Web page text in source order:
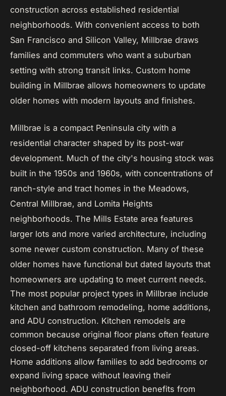
construction across established residential
neighborhoods. With convenient access to both
San Francisco and Silicon Valley, Millbrae draws
families and commuters who want a suburban
setting with strong transit links. Custom home
building in Millbrae allows homeowners to update
older homes with modern layouts and finishes.
Millbrae is a compact Peninsula city with a
residential character shaped by its post-war
development. Much of the city's housing stock was
built in the 1950s and 1960s, with concentrations of
ranch-style and tract homes in the Meadows,
Central Millbrae, and Lomita Heights
neighborhoods. The Mills Estate area features
larger lots and more varied architecture, including
some newer custom construction. Many of these
older homes have functional but dated layouts that
homeowners are updating to meet current needs.
The most popular project types in Millbrae include
kitchen and bathroom remodeling, home additions,
and ADU construction. Kitchen remodels are
common because original floor plans often feature
closed-off kitchens separated from living areas.
Home additions allow families to add bedrooms or
expand living space without leaving their
neighborhood. ADU construction benefits from